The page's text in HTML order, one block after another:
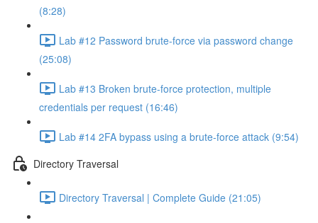
(8:28)
Lab #12 Password brute-force via password change
(25:08)
Lab #13 Broken brute-force protection, multiple
credentials per request (16:46)
Lab #14 2FA bypass using a brute-force attack (9:54)
Directory Traversal
Directory Traversal | Complete Guide (21:05)